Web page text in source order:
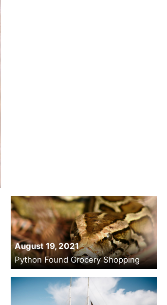
August 19, 2021
Python Found Grocery Shopping